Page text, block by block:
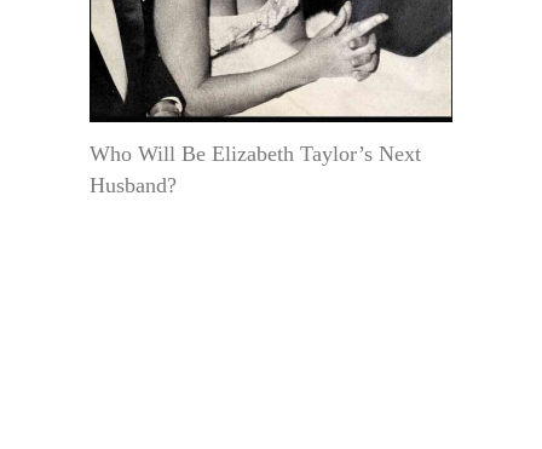
Who Will Be Elizabeth Taylor’s Next
Husband?